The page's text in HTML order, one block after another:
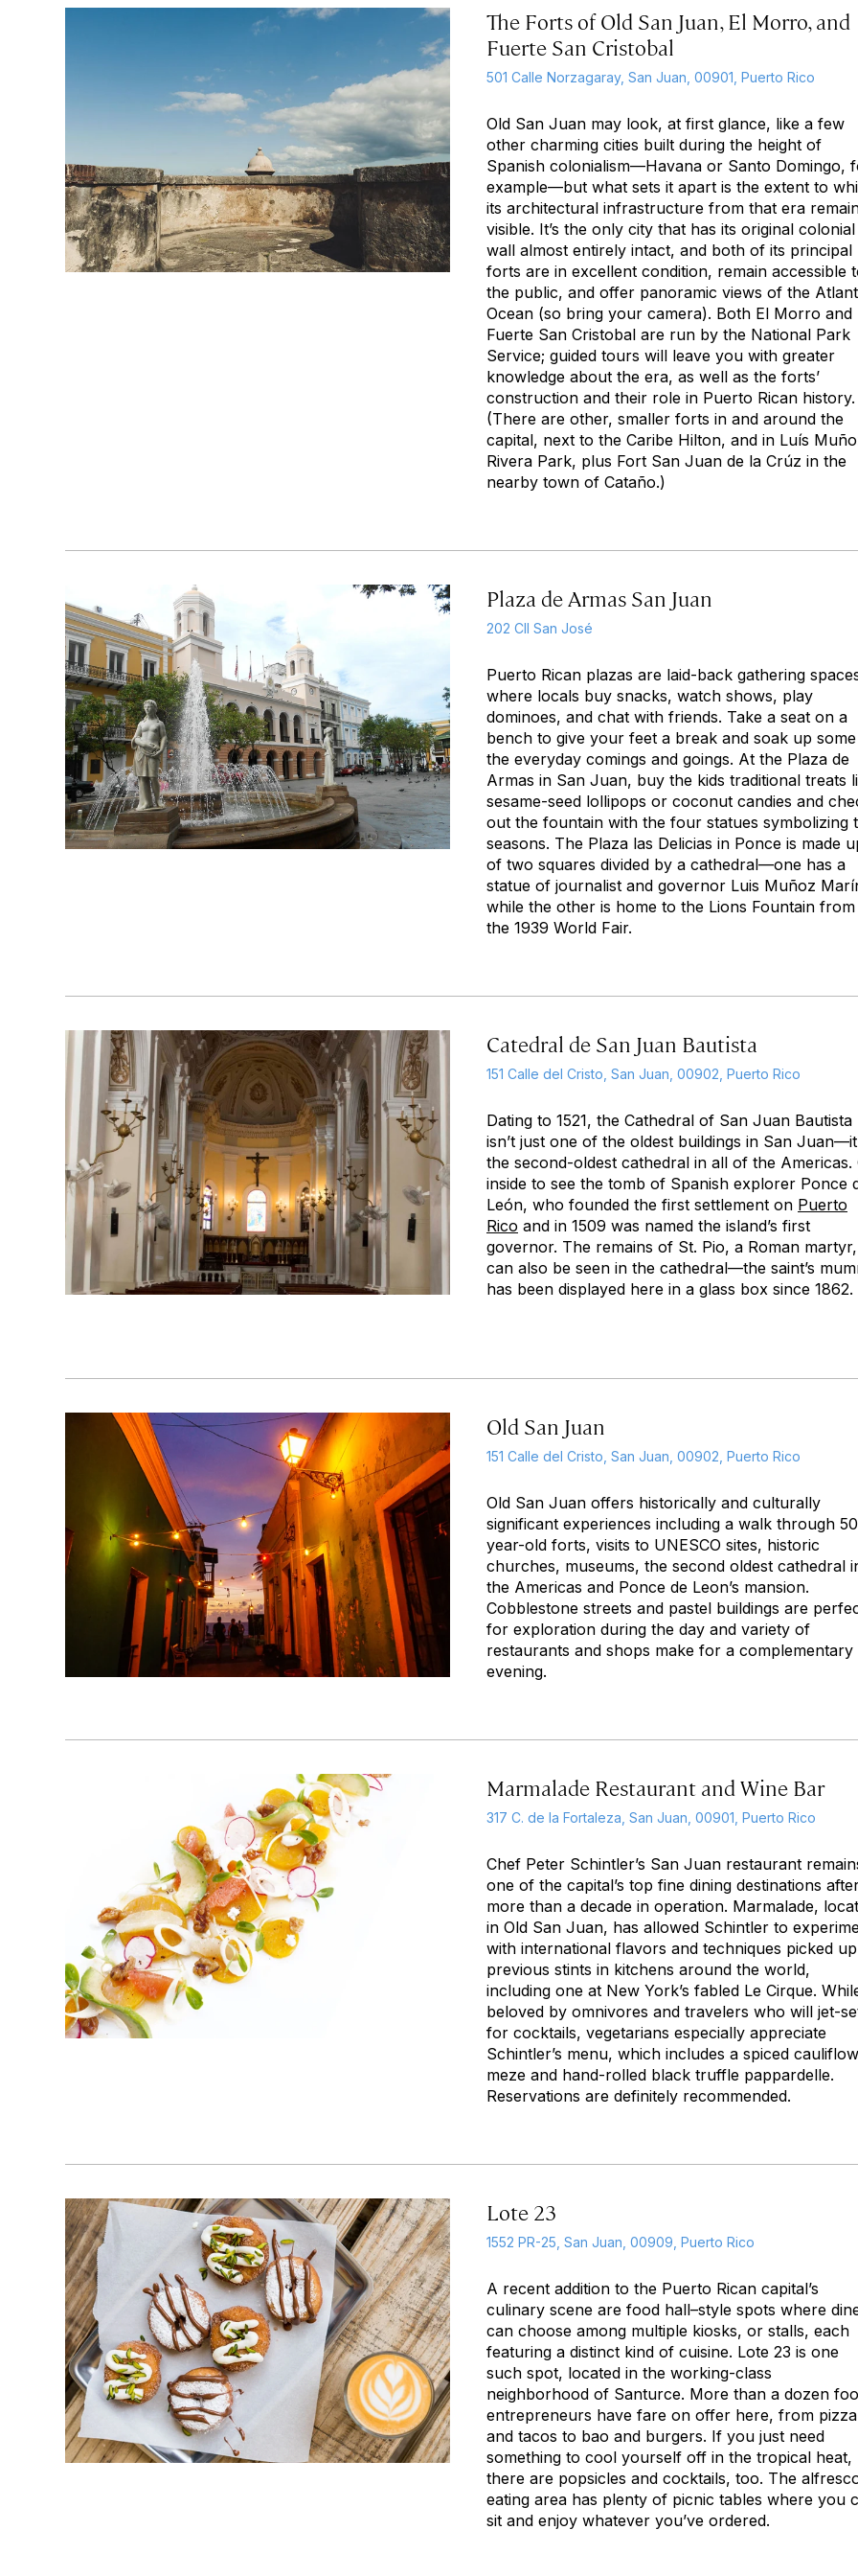
The Forts of Old San Juan, El Morro, and
Fuerte San Cristobal
501 Calle Norzagaray, San Juan, 00901, Puerto Rico
Old San Juan may look, at first glance, like a few
other charming cities built during the height of
Spanish colonialism—Havana or Santo Domingo,
example—but what sets it apart is the extent to
its architectural infrastructure from that era
visible. It’s the only city that has its original colonial
wall almost entirely intact, and both of its principal
forts are in excellent condition, remain accessible
the public, and offer panoramic views of the
Ocean (so bring your camera). Both El Morro and
Fuerte San Cristobal are run by the National Park
Service; guided tours will leave you with greater
knowledge about the era, as well as the forts’
construction and their role in Puerto Rican history.
(There are other, smaller forts in and around the
capital, next to the Caribe Hilton, and in Luís
Rivera Park, plus Fort San Juan de la Crúz in the
nearby town of Cataño.)
Plaza de Armas San Juan
202 Cll San José
Puerto Rican plazas are laid-back gathering
where locals buy snacks, watch shows, play
dominoes, and chat with friends. Take a seat on a
bench to give your feet a break and soak up
the everyday comings and goings. At the Plaza de
Armas in San Juan, buy the kids traditional treats
sesame-seed lollipops or coconut candies and
out the fountain with the four statues symbolizing
seasons. The Plaza las Delicias in Ponce is made
of two squares divided by a cathedral—one has a
statue of journalist and governor Luis Muñoz
while the other is home to the Lions Fountain from
the 1939 World Fair.
Catedral de San Juan Bautista
151 Calle del Cristo, San Juan, 00902, Puerto Rico
Dating to 1521, the Cathedral of San Juan Bautista
isn’t just one of the oldest buildings in San
the second-oldest cathedral in all of the Americas.
inside to see the tomb of Spanish explorer Ponce
León, who founded the first settlement on Puerto
Rico and in 1509 was named the island’s first
governor. The remains of St. Pio, a Roman martyr,
can also be seen in the cathedral—the saint’s
has been displayed here in a glass box since 1862.
Old San Juan
151 Calle del Cristo, San Juan, 00902, Puerto Rico
Old San Juan offers historically and culturally
significant experiences including a walk through
year-old forts, visits to UNESCO sites, historic
churches, museums, the second oldest cathedral
the Americas and Ponce de Leon’s mansion.
Cobblestone streets and pastel buildings are
for exploration during the day and variety of
restaurants and shops make for a complementary
evening.
Marmalade Restaurant and Wine Bar
317 C. de la Fortaleza, San Juan, 00901, Puerto Rico
Chef Peter Schintler’s San Juan restaurant
one of the capital’s top fine dining destinations
more than a decade in operation. Marmalade,
in Old San Juan, has allowed Schintler to
with international flavors and techniques picked
previous stints in kitchens around the world,
including one at New York’s fabled Le Cirque.
beloved by omnivores and travelers who will jet-
for cocktails, vegetarians especially appreciate
Schintler’s menu, which includes a spiced
meze and hand-rolled black truffle pappardelle.
Reservations are definitely recommended.
Lote 23
1552 PR-25, San Juan, 00909, Puerto Rico
A recent addition to the Puerto Rican capital’s
culinary scene are food hall–style spots where
can choose among multiple kiosks, or stalls, each
featuring a distinct kind of cuisine. Lote 23 is one
such spot, located in the working-class
neighborhood of Santurce. More than a dozen
entrepreneurs have fare on offer here, from pizza
and tacos to bao and burgers. If you just need
something to cool yourself off in the tropical heat,
there are popsicles and cocktails, too. The
eating area has plenty of picnic tables where you
sit and enjoy whatever you’ve ordered.